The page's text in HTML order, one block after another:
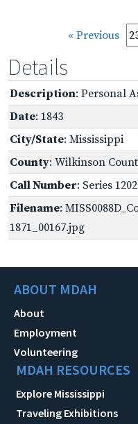
« Previous
Details
Description: Personal
Date: 1843
City/State: Mississippi
County: Wilkinson
Call Number: Series 1202
Filename:
1871_00167.jpg
ABOUT MDAH
About
Employment
Volunteering
MDAH RESOURCES
Explore Mississippi
Traveling Exhibitions